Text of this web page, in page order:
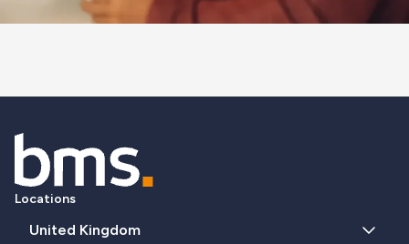
Locations
United Kingdom